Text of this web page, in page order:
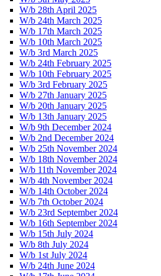
W/b 28th April 2025
W/b 24th March 2025
W/b 17th March 2025
W/b 10th March 2025
W/b 3rd March 2025
W/b 24th February 2025
W/b 10th February 2025
W/b 3rd February 2025
W/b 27th January 2025
W/b 20th January 2025
W/b 13th January 2025
W/b 9th December 2024
W/b 2nd December 2024
W/b 25th November 2024
W/b 18th November 2024
W/b 11th November 2024
W/b 4th November 2024
W/b 14th October 2024
W/b 7th October 2024
W/b 23rd September 2024
W/b 16th September 2024
W/b 15th July 2024
W/b 8th July 2024
W/b 1st July 2024
W/b 24th June 2024